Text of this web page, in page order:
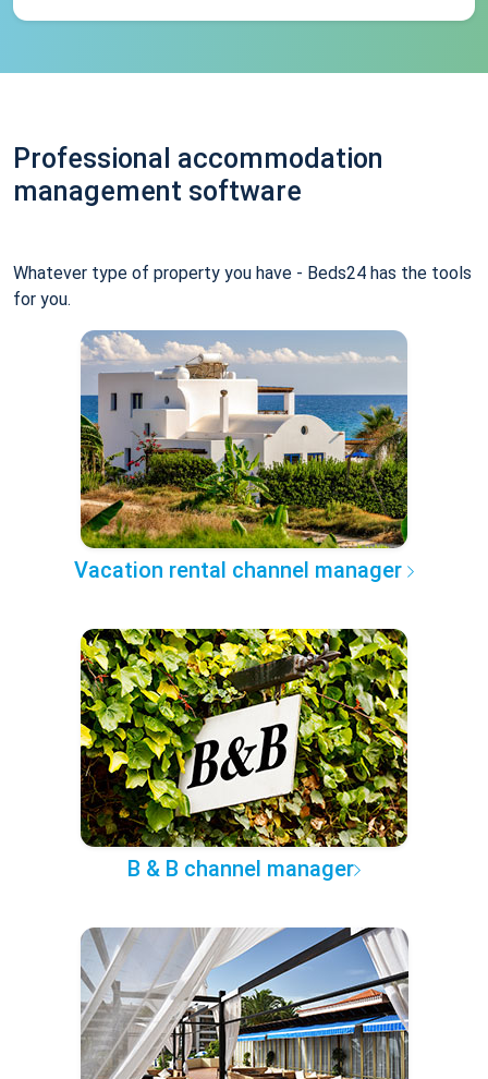
Professional accommodation
management software
Whatever type of property you have - Beds24 has the tools
for you.
Vacation rental channel manager
B & B channel manager